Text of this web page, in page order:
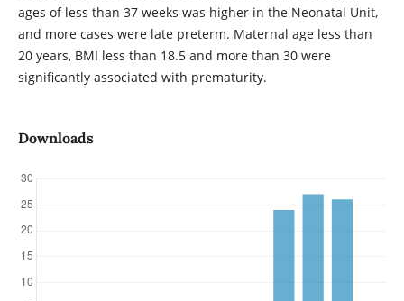
ages of less than 37 weeks was higher in the Neonatal Unit,
and more cases were late preterm. Maternal age less than
20 years, BMI less than 18.5 and more than 30 were
significantly associated with prematurity.
Downloads